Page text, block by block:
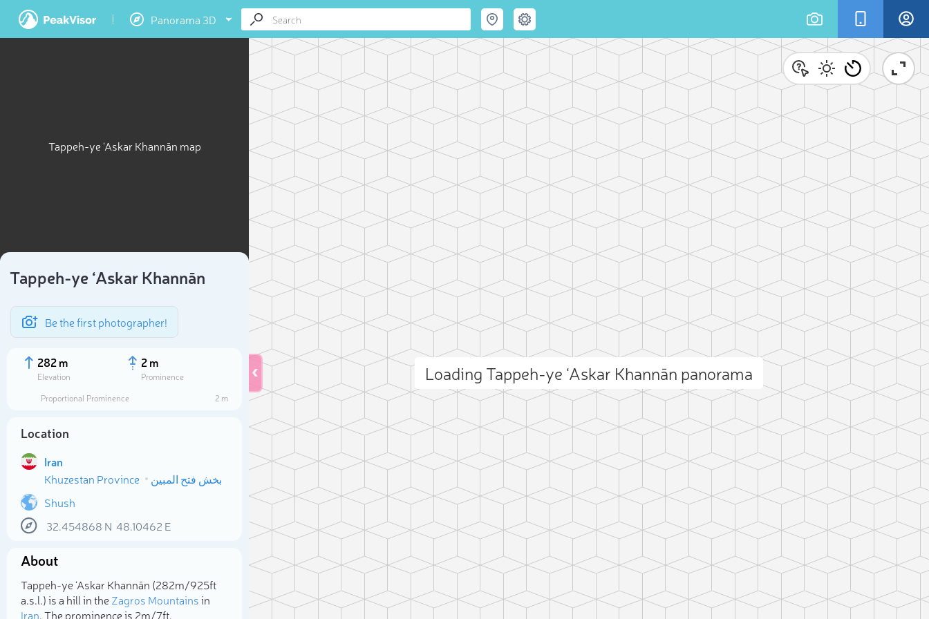
Panorama 3D
Tappeh-ye ‘Askar Khannān map
Tappeh-ye ‘Askar Khannān
Be the first photographer!
282 m
Elevation
2 m
Prominence
Proportional Prominence
2 m
Location
Iran
Khuzestan Province
بخش فتح المبین
Shush
32.454868 N 48.10462 E
About
Tappeh-ye ‘Askar Khannān (282m/925ft
a.s.l.) is a hill in theZagros Mountainsin
Iran. The prominence is 2m/7ft.
Loading Tappeh-ye ‘Askar Khannān panorama
Select photo